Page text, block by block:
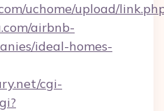
uchome/upload/
airbnb-
ideal-homes-
cgi-